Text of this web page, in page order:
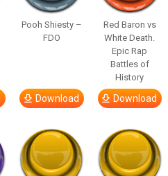
Pooh Shiesty –
FDO
Download
Red Baron vs
White Death.
Epic Rap
Battles of
History
Download